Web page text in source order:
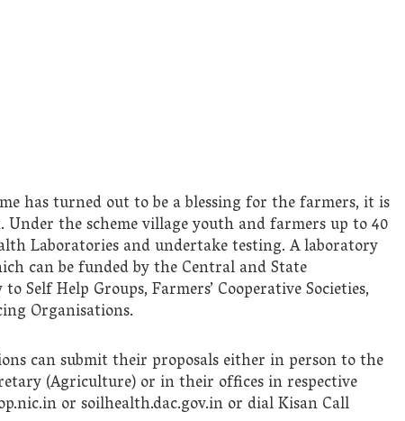
has turned out to be a blessing for the farmers, it is
the scheme village youth and farmers up to 40
Laboratories and undertake testing. A laboratory
can be funded by the Central and State
Self Help Groups, Farmers’ Cooperative Societies,
Organisations.
can submit their proposals either in person to the
(Agriculture) or in their offices in respective
or soilhealth.dac.gov.in or dial Kisan Call